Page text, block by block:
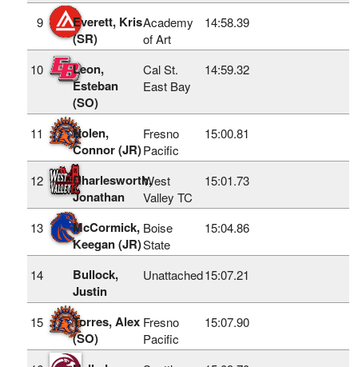
9
Everett, Kris
(SR)
Academy
of Art
14:58.39
10
Leon,
Esteban
(SO)
Cal St.
East Bay
14:59.32
11
Nolen,
Connor (JR)
Fresno
Pacific
15:00.81
12
Charlesworth,
Jonathan
West
Valley TC
15:01.73
13
McCormick,
Keegan (JR)
Boise
State
15:04.86
14
Bullock,
Justin
Unattached15:07.21
15
Torres, Alex
(SO)
Fresno
Pacific
15:07.90